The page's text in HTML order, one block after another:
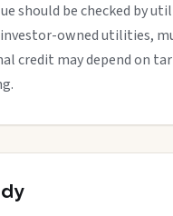
should be checked by
owned utilities,
credit may depend on